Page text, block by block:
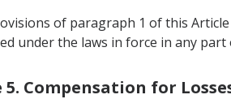
of paragraph 1 of this
under the laws in force in any
Compensation for